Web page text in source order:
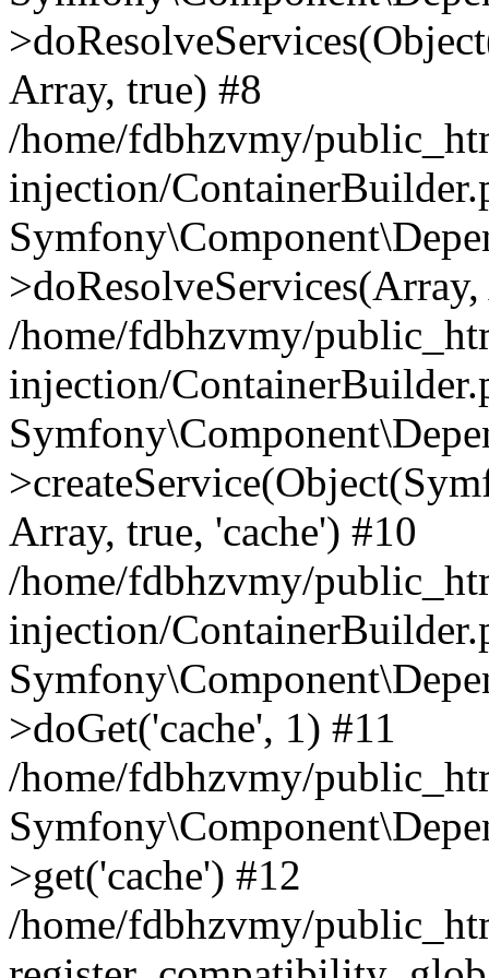
Array, true) #8
/home/fdbhzvmy/
injection/
/home/fdbhzvmy/
injection/
Array, true, 'cache') #10
/home/fdbhzvmy/
injection/
>doGet('cache', 1) #11
/home/fdbhzvmy/
>get('cache') #12
/home/fdbhzvmy/